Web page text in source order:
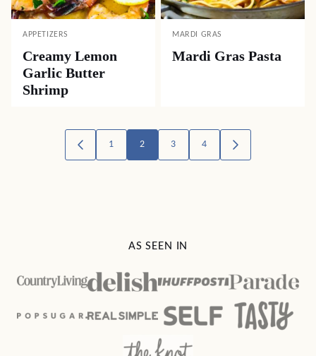
APPETIZERS
Creamy Lemon
Garlic Butter
Shrimp
MARDI GRAS
Mardi Gras Pasta
navigation
GO
TO
1 2 3 4
GO
TO
AS SEEN IN